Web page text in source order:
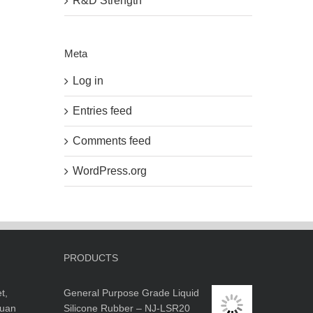
Meta
Log in
Entries feed
Comments feed
WordPress.org
PRODUCTS
General Purpose Grade Liquid
Silicone Rubber – NJ-LSR20